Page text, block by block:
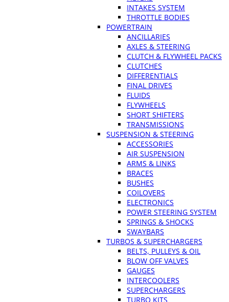
INTAKES SYSTEM
THROTTLE BODIES
POWERTRAIN
ANCILLARIES
AXLES & STEERING
CLUTCH & FLYWHEEL PACKS
CLUTCHES
DIFFERENTIALS
FINAL DRIVES
FLUIDS
FLYWHEELS
SHORT SHIFTERS
TRANSMISSIONS
SUSPENSION & STEERING
ACCESSORIES
AIR SUSPENSION
ARMS & LINKS
BRACES
BUSHES
COILOVERS
ELECTRONICS
POWER STEERING SYSTEM
SPRINGS & SHOCKS
SWAYBARS
TURBOS & SUPERCHARGERS
BELTS, PULLEYS & OIL
BLOW OFF VALVES
GAUGES
INTERCOOLERS
SUPERCHARGERS
TURBO KITS